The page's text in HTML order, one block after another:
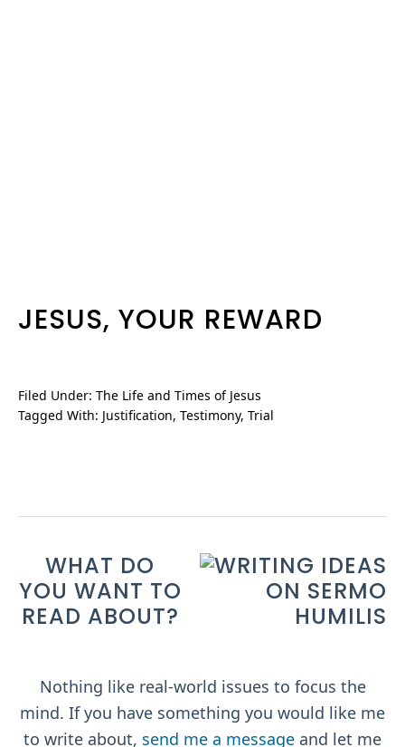
JESUS, YOUR REWARD
Filed Under: The Life and Times of Jesus
Tagged With: Justification, Testimony, Trial
WHAT DO
YOU WANT TO
READ ABOUT?
Nothing like real-world issues to focus the
mind. If you have something you would like me
to write about, send me a message and let me